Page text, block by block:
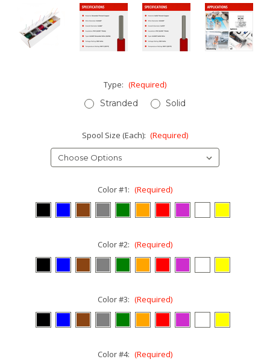
Type: (Required)
Stranded
Solid
Spool Size (Each): (Required)
Color #1: (Required)
Color #2: (Required)
Color #3: (Required)
Color #4: (Required)